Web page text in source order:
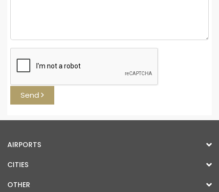
Send
AIRPORTS
CITIES
OTHER